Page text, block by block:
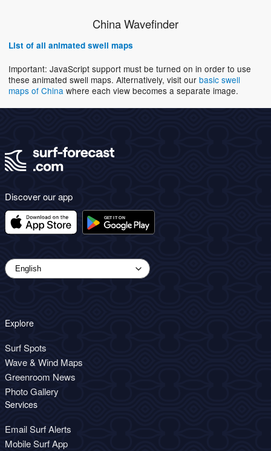
China Wavefinder
List of all animated swell maps
Important: JavaScript support must be turned on in order to use
these animated swell maps. Alternatively, visit our basic swell
maps of China where each view becomes a separate image.
Discover our app
Explore
Surf Spots
Wave & Wind Maps
Greenroom News
Photo Gallery
Services
Email Surf Alerts
Mobile Surf App